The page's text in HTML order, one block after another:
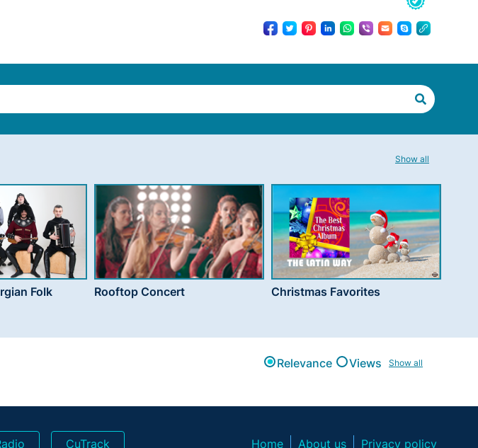
Show all
Folk Rooftop Concert Christmas Favorites
Relevance Views Show all
CuTrack Home About us Privacy policy